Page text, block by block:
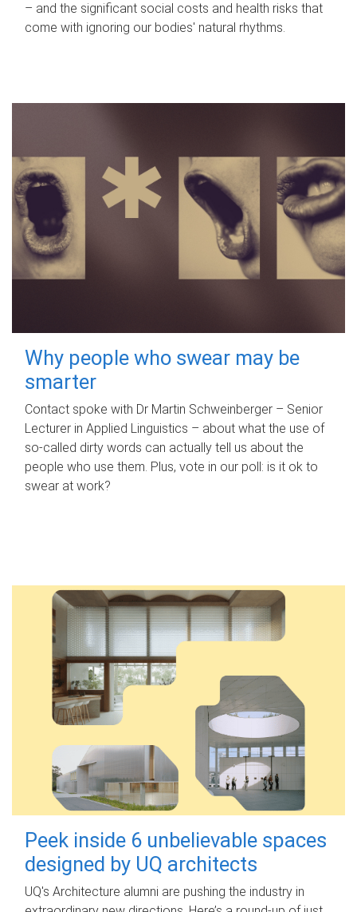
– and the significant social costs and health risks that
come with ignoring our bodies' natural rhythms.
Why people who swear may be
smarter
Contact spoke with Dr Martin Schweinberger – Senior
Lecturer in Applied Linguistics – about what the use of
so-called dirty words can actually tell us about the
people who use them. Plus, vote in our poll: is it ok to
swear at work?
Peek inside 6 unbelievable spaces
designed by UQ architects
UQ's Architecture alumni are pushing the industry in